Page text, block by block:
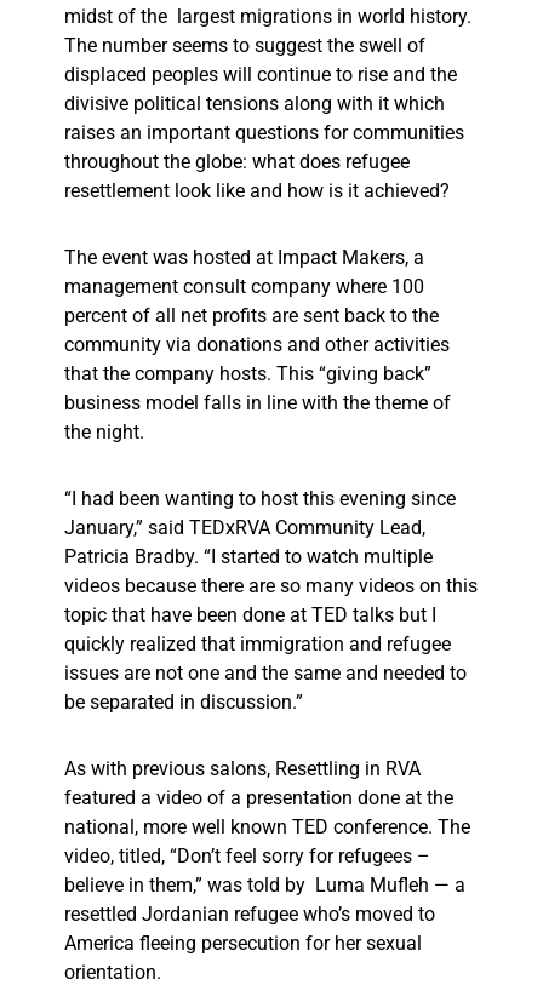
midst of the largest migrations in world history.
The number seems to suggest the swell of
displaced peoples will continue to rise and the
divisive political tensions along with it which
raises an important questions for communities
throughout the globe: what does refugee
resettlement look like and how is it achieved?
The event was hosted at Impact Makers, a
management consult company where 100
percent of all net profits are sent back to the
community via donations and other activities
that the company hosts. This “giving back”
business model falls in line with the theme of
the night.
“I had been wanting to host this evening since
January,” said TEDxRVA Community Lead,
Patricia Bradby. “I started to watch multiple
videos because there are so many videos on this
topic that have been done at TED talks but I
quickly realized that immigration and refugee
issues are not one and the same and needed to
be separated in discussion.”
As with previous salons, Resettling in RVA
featured a video of a presentation done at the
national, more well known TED conference. The
video, titled, “Don’t feel sorry for refugees –
believe in them,” was told by Luma Mufleh — a
resettled Jordanian refugee who’s moved to
America fleeing persecution for her sexual
orientation.